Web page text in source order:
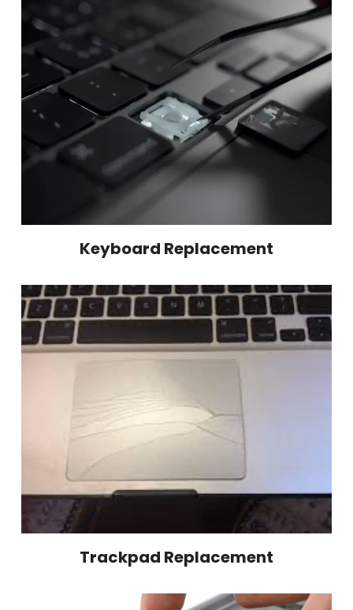
Keyboard Replacement
Trackpad Replacement